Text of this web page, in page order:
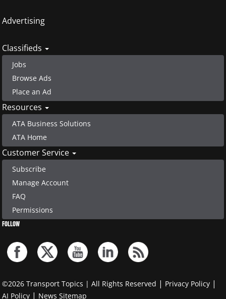
Advertising
Classifieds
Jobs
Browse Ads
Place an Ad
Resources
ATA Business Solutions
ATA Home
Customer Service
Subscribe
Manage Account
FAQ
Permissions
FOLLOW
©2026 Transport Topics | All Rights Reserved | Privacy Policy |
AI Policy | News Sitemap